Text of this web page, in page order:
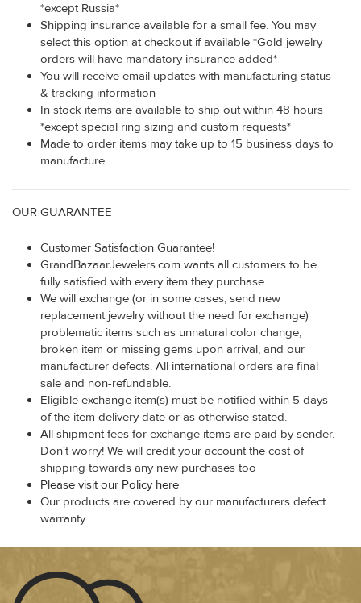
*except Russia*
Shipping insurance available for a small fee. You may
select this option at checkout if available *Gold jewelry
orders will have mandatory insurance added*
You will receive email updates with manufacturing status
& tracking information
In stock items are available to ship out within 48 hours
*except special ring sizing and custom requests*
Made to order items may take up to 15 business days to
manufacture
OUR GUARANTEE
Customer Satisfaction Guarantee!
GrandBazaarJewelers.com wants all customers to be
fully satisfied with every item they purchase.
We will exchange (or in some cases, send new
replacement jewelry without the need for exchange)
problematic items such as unnatural color change,
broken item or missing gems upon arrival, and our
manufacturer defects. All international orders are final
sale and non-refundable.
Eligible exchange item(s) must be notified within 5 days
of the item delivery date or as otherwise stated.
All shipment fees for exchange items are paid by sender.
Don't worry! We will credit your account the cost of
shipping towards any new purchases too
Please visit our Policy here
Our products are covered by our manufacturers defect
warranty.